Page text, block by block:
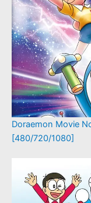
Doraemon Movie
[480/720/1080]